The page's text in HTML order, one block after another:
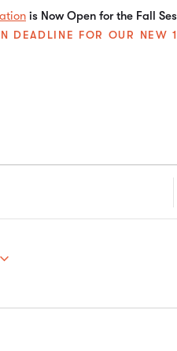
is Now Open for the Fall
DEADLINE FOR OUR NEW